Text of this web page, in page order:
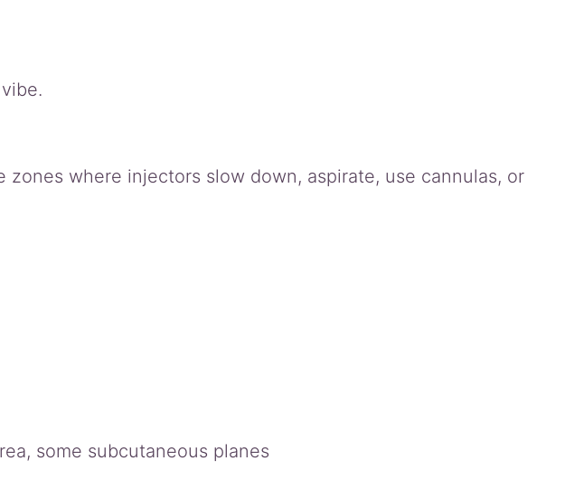
where injectors slow down, aspirate, use cannulas, or
some subcutaneous planes